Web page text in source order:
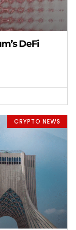
DeFi
CRYPTO NEWS